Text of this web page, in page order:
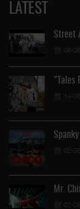
LATEST
Street
06-
"Tales
14-
02-
Mr.
02-